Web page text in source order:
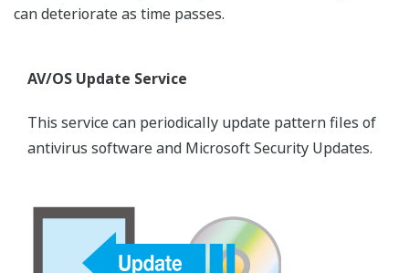
can deteriorate as time passes.
AV/OS Update Service
This service can periodically update pattern files of
antivirus software and Microsoft Security Updates.